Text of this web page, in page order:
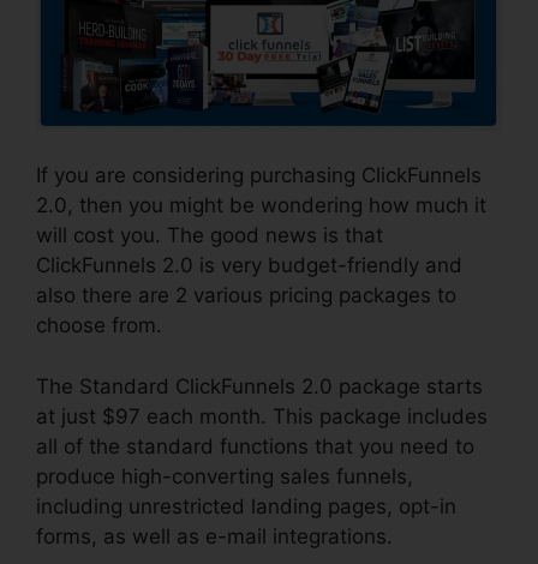
If you are considering purchasing ClickFunnels
2.0, then you might be wondering how much it
will cost you. The good news is that
ClickFunnels 2.0 is very budget-friendly and
also there are 2 various pricing packages to
choose from.
The Standard ClickFunnels 2.0 package starts
at just $97 each month. This package includes
all of the standard functions that you need to
produce high-converting sales funnels,
including unrestricted landing pages, opt-in
forms, as well as e-mail integrations.